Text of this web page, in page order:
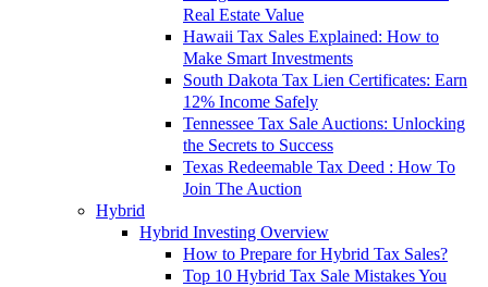
Real Estate Value
Hawaii Tax Sales Explained: How to
Make Smart Investments
South Dakota Tax Lien Certificates: Earn
12% Income Safely
Tennessee Tax Sale Auctions: Unlocking
the Secrets to Success
Texas Redeemable Tax Deed : How To
Join The Auction
Hybrid
Hybrid Investing Overview
How to Prepare for Hybrid Tax Sales?
Top 10 Hybrid Tax Sale Mistakes You